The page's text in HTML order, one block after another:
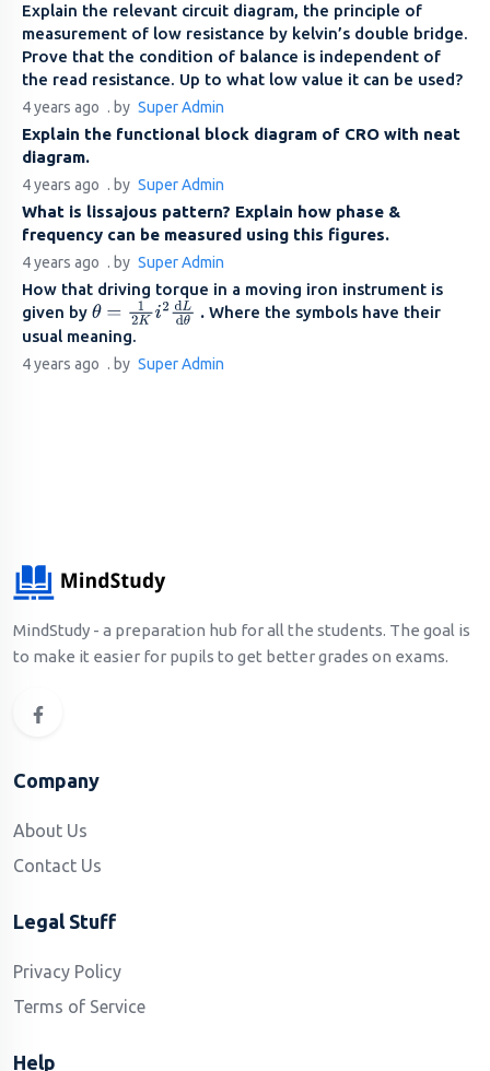
Explain the relevant circuit diagram, the principle of
measurement of low resistance by kelvin’s double bridge.
Prove that the condition of balance is independent of
the read resistance. Up to what low value it can be used?
4 years ago . by Super Admin
Explain the functional block diagram of CRO with neat
diagram.
4 years ago . by Super Admin
What is lissajous pattern? Explain how phase &
frequency can be measured using this figures.
4 years ago . by Super Admin
How that driving torque in a moving iron instrument is
given by θ =1 2Ki2dLdθ . Where the symbols have their
usual meaning.
4 years ago . by Super Admin
MindStudy - a preparation hub for all the students. The goal is
to make it easier for pupils to get better grades on exams.
Company
About Us
Contact Us
Legal Stuff
Privacy Policy
Terms of Service
Help